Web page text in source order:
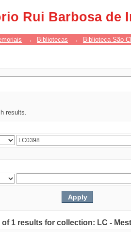
Rui Barbosa de
→ Bibliotecas → Biblioteca São
results.
1 results for collection: LC -